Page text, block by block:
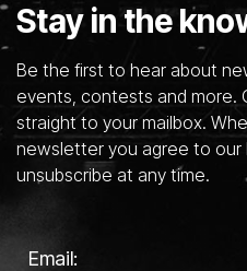
Stay in the
Be the first to hear about
events, contests and more.
straight to your mailbox.
newsletter you agree to our
unsubscribe at any time.
Email: